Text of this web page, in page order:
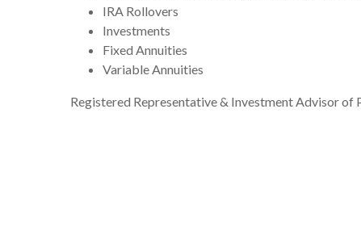
IRA Rollovers
Investments
Fixed Annuities
Variable Annuities
Registered Representative & Investment Advisor of